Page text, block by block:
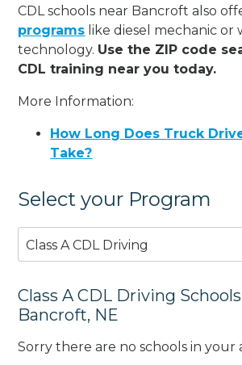
CDL schools near Bancroft also
programs like diesel mechanic or
technology. Use the ZIP code
CDL training near you today.
More Information:
How Long Does Truck
Take?
Select your Program
Class A CDL Driving
Class A CDL Driving
Bancroft, NE
Sorry there are no schools in your